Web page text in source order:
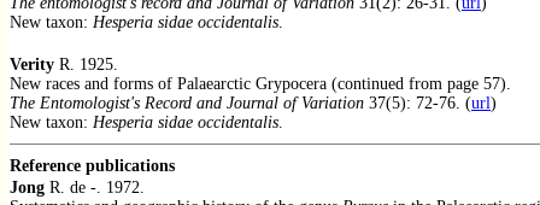
New taxon: Hesperia sidae occidentalis.
Verity R. 1925.
New races and forms of Palaearctic Grypocera (continued from page 57).
The Entomologist's Record and Journal of Variation 37(5): 72-76. (url)
New taxon: Hesperia sidae occidentalis.
Reference publications
Jong R. de -. 1972.